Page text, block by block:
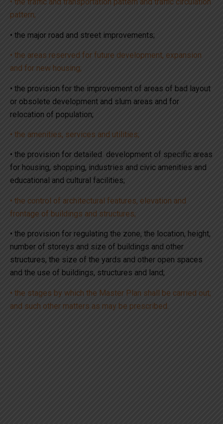
• the traffic and transportation pattern and traffic circulation
pattern;
• the major road and street improvements;
• the areas reserved for future development, expansion
and for new housing;
• the provision for the improvement of areas of bad layout
or obsolete development and slum areas and for
relocation of population;
• the amenities, services and utilities;
• the provision for detailed development of specific areas
for housing, shopping, industries and civic amenities and
educational and cultural facilities;
• the control of architectural features, elevation and
frontage of buildings and structures;
• the provision for regulating the zone, the location, height,
number of storeys and size of buildings and other
structures, the size of the yards and other open spaces
and the use of buildings, structures and land;
• the stages by which the Master Plan shall be carried out;
and such other matters as may be prescribed.